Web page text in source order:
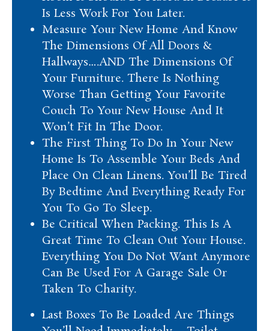
Is Less Work For You Later.
Measure Your New Home And Know
The Dimensions Of All Doors &
Hallways….AND The Dimensions Of
Your Furniture. There Is Nothing
Worse Than Getting Your Favorite
Couch To Your New House And It
Won’t Fit In The Door.
The First Thing To Do In Your New
Home Is To Assemble Your Beds And
Place On Clean Linens. You’ll Be Tired
By Bedtime And Everything Ready For
You To Go To Sleep.
Be Critical When Packing. This Is A
Great Time To Clean Out Your House.
Everything You Do Not Want Anymore
Can Be Used For A Garage Sale Or
Taken To Charity.
Last Boxes To Be Loaded Are Things